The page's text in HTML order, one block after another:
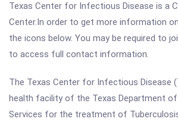
Texas Center for Infectious Disease is a
Center.In order to get more information
the icons below. You may be required to
to access full contact information.
The Texas Center for Infectious Disease
health facility of the Texas Department
Services for the treatment of